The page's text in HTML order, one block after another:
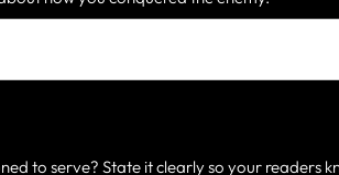
to serve? State it clearly so your readers